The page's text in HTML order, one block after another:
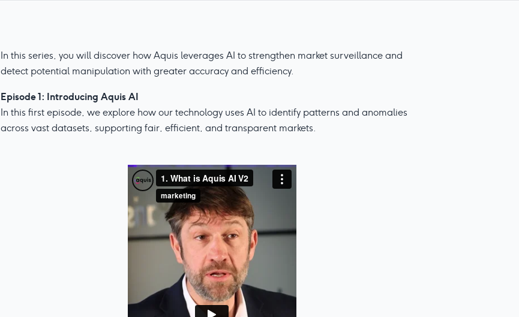
In this series, you will discover how Aquis leverages AI to strengthen market surveillance and
detect potential manipulation with greater accuracy and efficiency.
Episode 1: Introducing Aquis AI
In this first episode, we explore how our technology uses AI to identify patterns and anomalies
across vast datasets, supporting fair, efficient, and transparent markets.